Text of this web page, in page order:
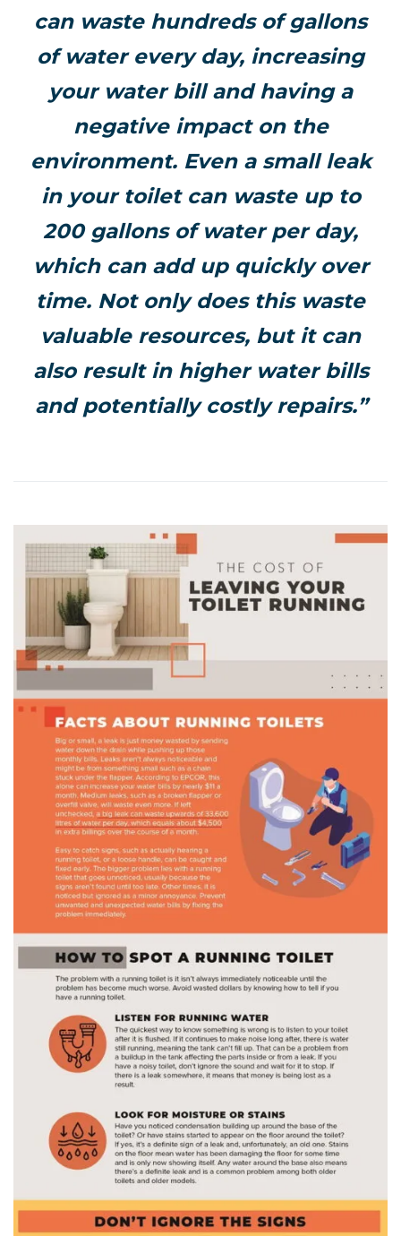
can waste hundreds of gallons
of water every day, increasing
your water bill and having a
negative impact on the
environment. Even a small leak
in your toilet can waste up to
200 gallons of water per day,
which can add up quickly over
time. Not only does this waste
valuable resources, but it can
also result in higher water bills
and potentially costly repairs.”